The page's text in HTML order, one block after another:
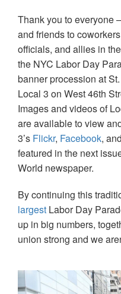
Thank you to everyone
and friends to
officials, and allies in
the NYC Labor Day
banner procession at
Local 3 on West 46th
Images and videos of
are available to view
3’s Flickr, Facebook, and
featured in the next
World newspaper.
By continuing this
largest Labor Day
up in big numbers,
union strong and we